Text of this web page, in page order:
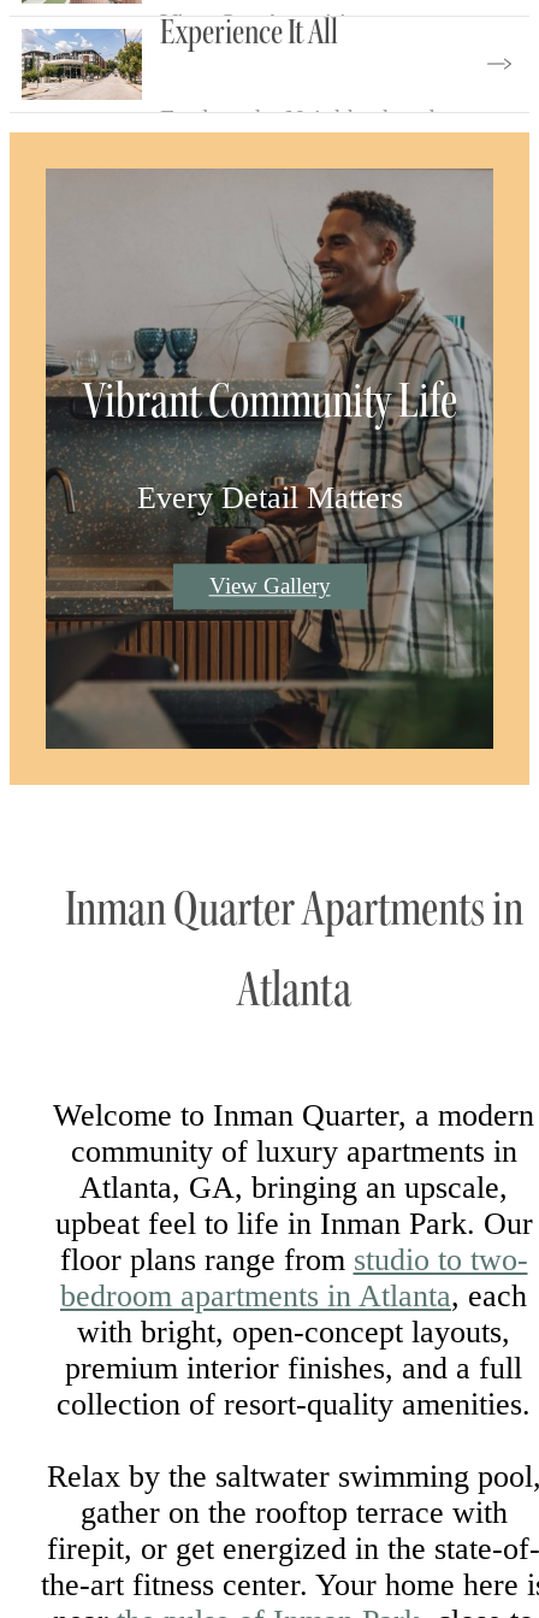
View Our Amenities
Experience It All
Explore the Neighborhood
Vibrant Community Life
Every Detail Matters
View Gallery
Inman Quarter Apartments in
Atlanta
Welcome to Inman Quarter, a modern
community of luxury apartments in
Atlanta, GA, bringing an upscale,
upbeat feel to life in Inman Park. Our
floor plans range from studio to two-
bedroom apartments in Atlanta, each
with bright, open-concept layouts,
premium interior finishes, and a full
collection of resort-quality amenities.
Relax by the saltwater swimming
gather on the rooftop terrace with
firepit, or get energized in the state-of-
the-art fitness center. Your home here